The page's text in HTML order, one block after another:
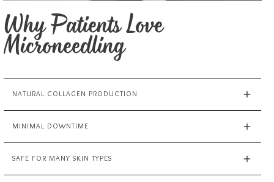
Why Patients Love
Microneedling
NATURAL COLLAGEN PRODUCTION
MINIMAL DOWNTIME
SAFE FOR MANY SKIN TYPES